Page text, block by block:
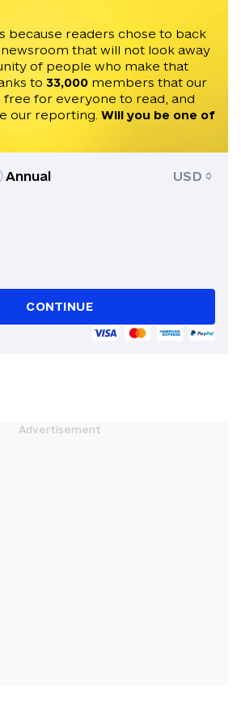
and editing from the Institute
in Taras Shevchenko
University in Kyiv. Olena was a
Friendly Press Partners
who worked for the Pittsburgh
for six months. The
in Columbia.
because readers chose to back
newsroom that will not look away
of people who make that
to 33,000 members that our
for everyone to read, and
our reporting. Will you be one of
Annual USD
CONTINUE